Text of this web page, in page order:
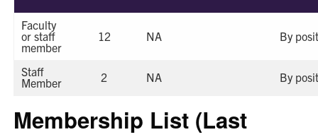
Faculty
or staff
member
12 NA By
Staff
Member
2 NA By
Membership List (Last